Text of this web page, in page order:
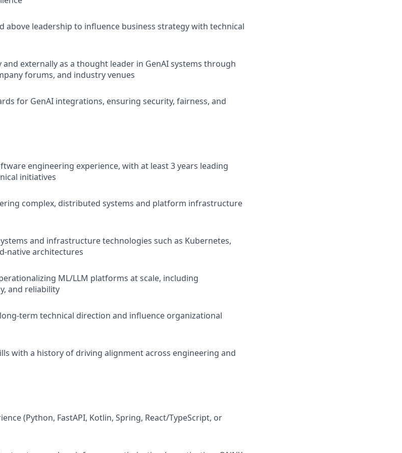
above leadership to influence business strategy with technical
externally as a thought leader in GenAI systems through
forums, and industry venues
for GenAI integrations, ensuring security, fairness, and
engineering experience, with at least 3 years leading
initiatives
complex, distributed systems and platform infrastructure
and infrastructure technologies such as Kubernetes,
native architectures
ML/LLM platforms at scale, including
and reliability
term technical direction and influence organizational
with a history of driving alignment across engineering and
(Python, FastAPI, Kotlin, Spring, React/TypeScript, or